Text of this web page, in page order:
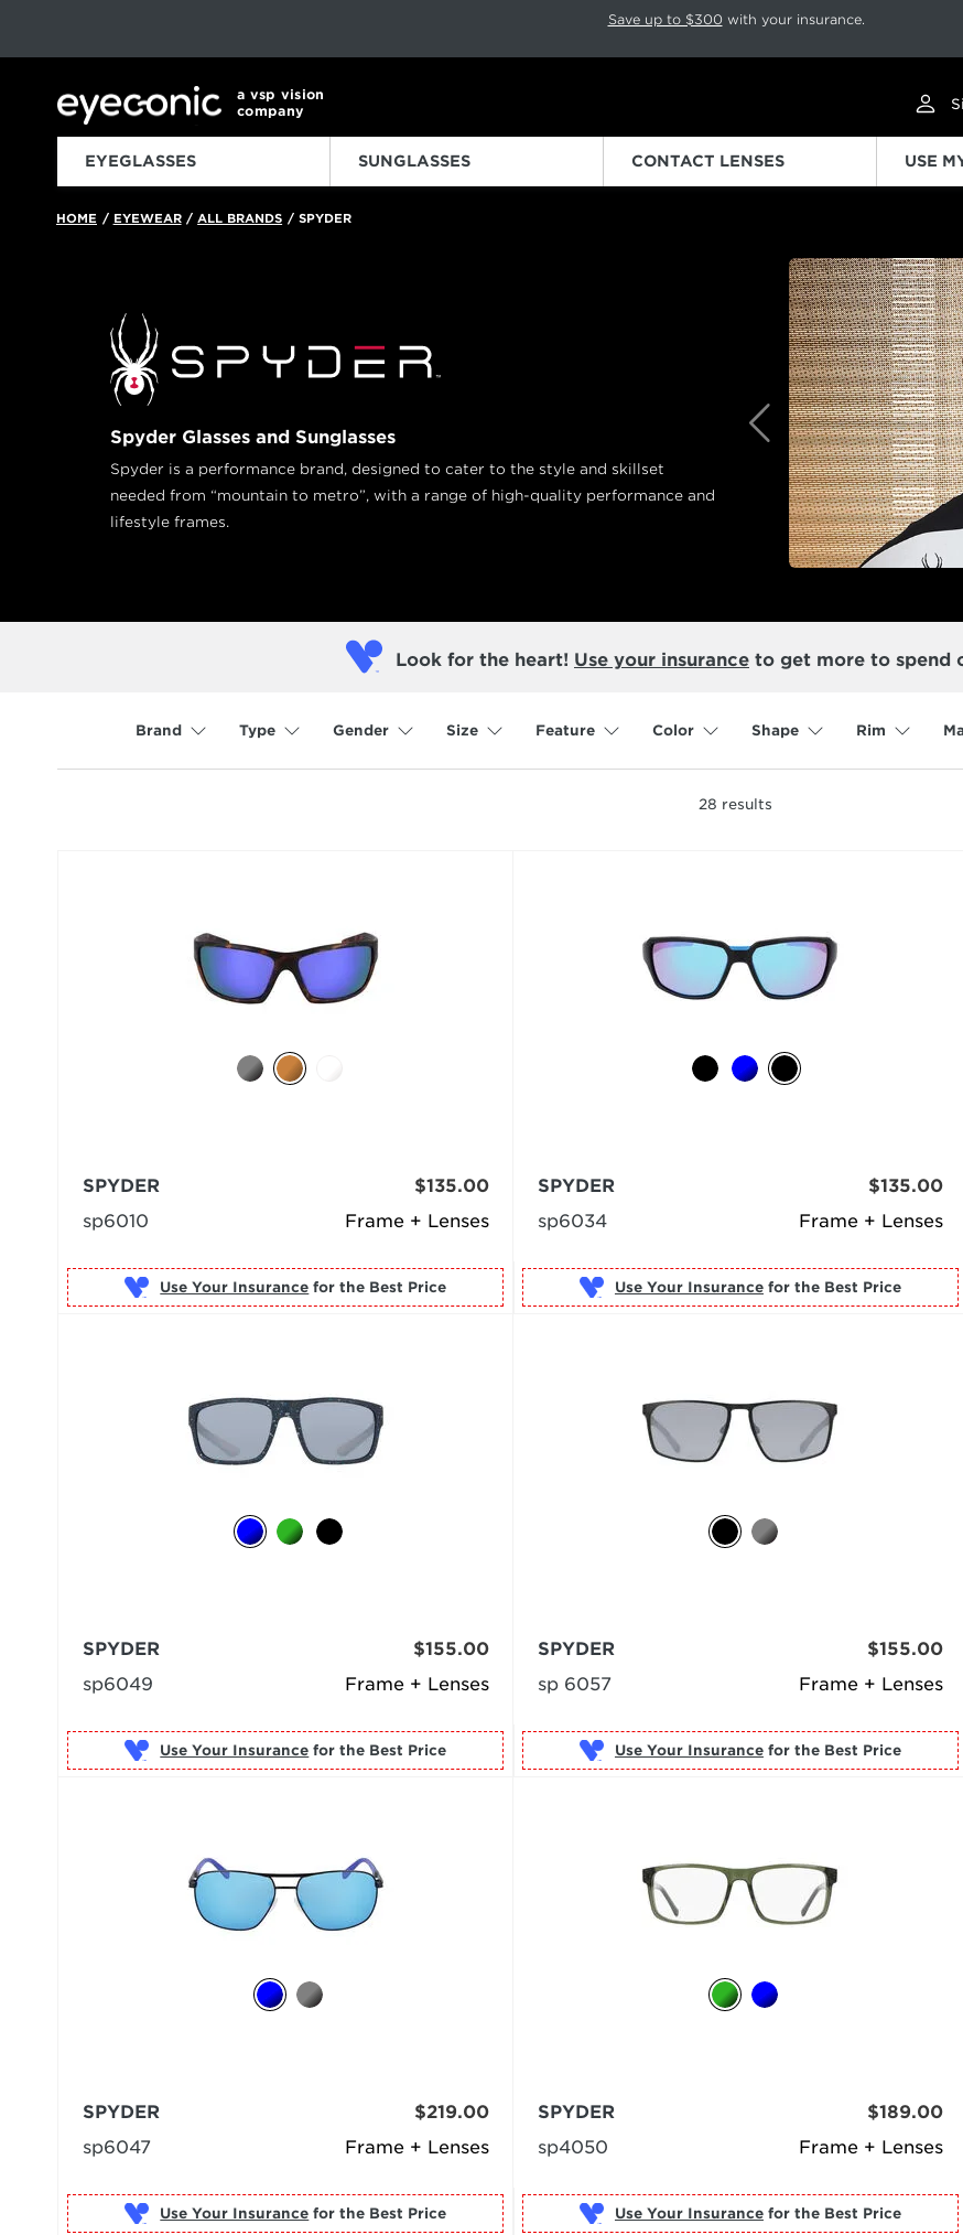
This carousel rotates automatically. Use the Pause button to stop rotation. Press Pause again to resume.
Save up to $300 with your insurance.
a vsp vision
company
EYEGLASSES SUNGLASSES CONTACT LENSES USE
HOME / EYEWEAR / ALL BRANDS /SPYDER
Spyder Glasses and Sunglasses
Spyder is a performance brand, designed to cater to the style and skillset
needed from “mountain to metro”, with a range of high-quality performance and
lifestyle frames.
Previous
Look for the heart! Use your insurance to get more to spend
Brand Type Gender Size Feature Color Shape Rim
28 results
Frame + Lenses
SPYDER
sp6010
$135.00
Use Your Insurance
Frame + Lenses
SPYDER
sp6034
$135.00
Use Your Insurance for the Best Price
Frame + Lenses
SPYDER
sp6049
$155.00
Use Your Insurance
Frame + Lenses
SPYDER
sp 6057
$155.00
Use Your Insurance for the Best Price
Frame + Lenses
SPYDER
sp6047
$219.00
Use Your Insurance
Frame + Lenses
SPYDER
sp4050
$189.00
Use Your Insurance for the Best Price